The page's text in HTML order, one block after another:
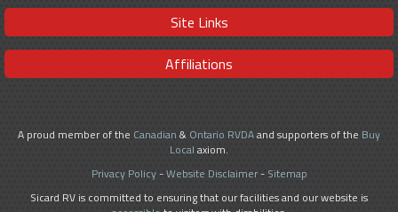
Site Links
Affiliations
A proud member of the Canadian & Ontario RVDAand supporters of the Buy
Local axiom.
Privacy Policy-Website Disclaimer- Sitemap
Sicard RV is committed to ensuring that our facilities and our website is